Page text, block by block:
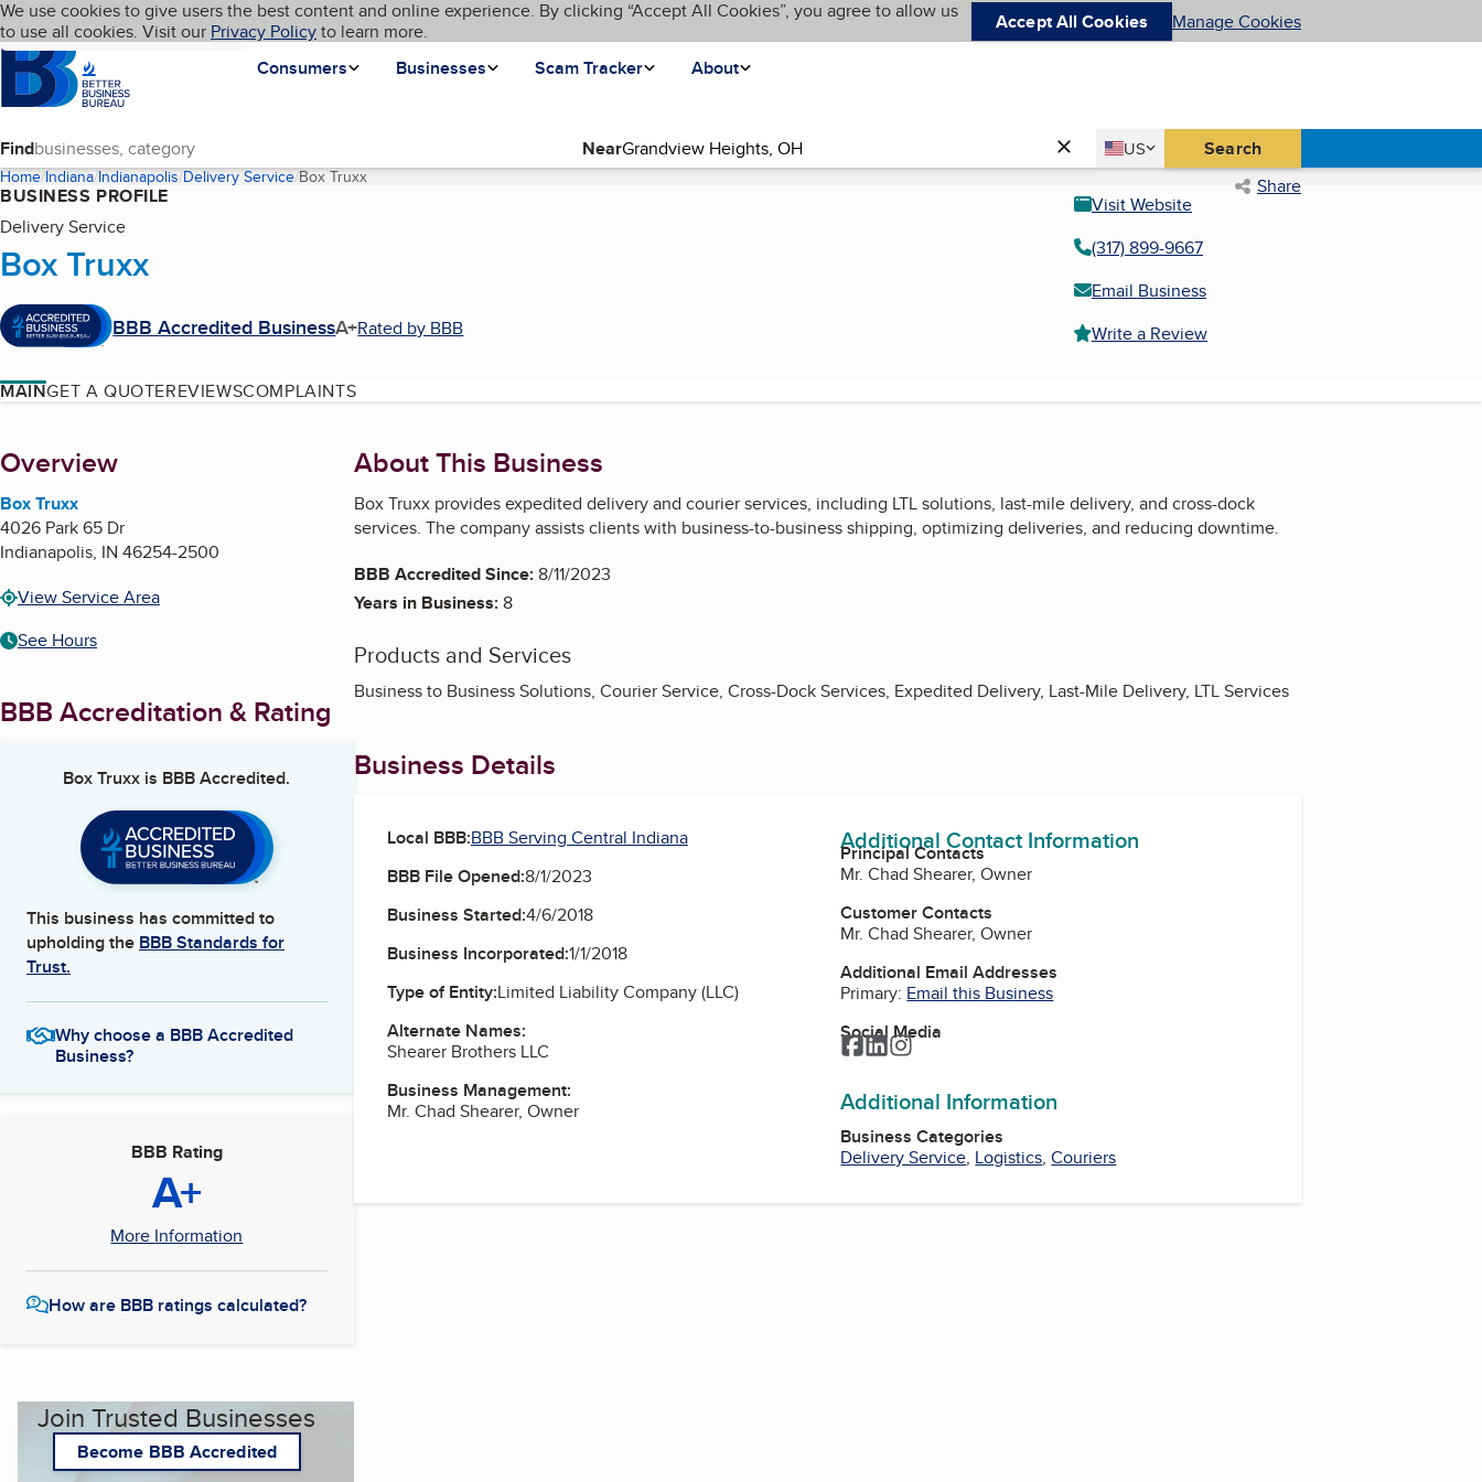
Skip to main content
Cookies on BBB.org
We use cookies to give users the best content and online experience. By clicking “Accept All Cookies”, you agree to allow us
to use all cookies. Visit our Privacy Policyto learn more. Accept All Cookies Manage Cookies
Homepage
Consumers
Businesses Scam Tracker About
Language My BBB
Find Near Country
US
United States Search
Home Indiana Indianapolis Delivery Service Box Truxx(current page) Share
BUSINESS PROFILE
Delivery Service
Box Truxx
BBB Accredited BusinessA+Rated by BBB
Visit Website
(317) 899-9667
Email Business
Write a Review
MAINGET A QUOTEREVIEWSCOMPLAINTS
About
Overview
Box Truxx
4026 Park 65 Dr
Indianapolis, IN 46254-2500
View Service Area
See Hours
BBB Accreditation & Rating
Box Truxx is BBB Accredited.
This business has committed to
upholding the BBB Standards for
Trust.
Why choose a BBB Accredited
Business?
BBB Rating
A+
More Information
How are BBB ratings calculated?
Join Trusted Businesses
Become BBB Accredited
About This Business
Box Truxx provides expedited delivery and courier services, including LTL solutions, last-mile delivery, and cross-dock
services. The company assists clients with business-to-business shipping, optimizing deliveries, and reducing downtime.
BBB Accredited Since:8/11/2023
Years in Business:8
Products and Services
Business to Business Solutions, Courier Service, Cross-Dock Services, Expedited Delivery, Last-Mile Delivery, LTL Services
Business Details
Local BBB:BBB Serving Central Indiana
BBB File Opened:8/1/2023
Business Started:4/6/2018
Business Incorporated:1/1/2018
Type of Entity:Limited Liability Company (LLC)
Alternate Names:
Shearer Brothers LLC
Business Management:
Mr. Chad Shearer, Owner
Additional Contact Information
Principal Contacts
Mr. Chad Shearer, Owner
Customer Contacts
Mr. Chad Shearer, Owner
Additional Email Addresses
Primary: Email this Business
Social Media
Facebook
LinkedIn
Instagram
Additional Information
Business Categories
Delivery Service, Logistics,Couriers